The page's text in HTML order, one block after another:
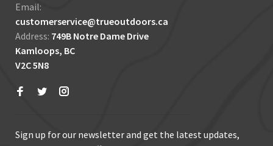
Email:
customerservice@trueoutdoors.ca
Address: 749B Notre Dame Drive
Kamloops, BC
V2C 5N8
Sign up for our newsletter and get the latest updates,